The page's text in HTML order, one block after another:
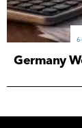
Germany